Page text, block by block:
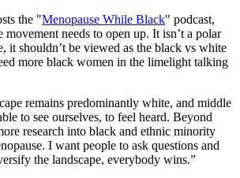
the "Menopause While Black" podcast,
movement needs to open up. It isn’t a polar
it shouldn’t be viewed as the black vs white
more black women in the limelight talking
remains predominantly white, and middle
to see ourselves, to feel heard. Beyond
research into black and ethnic minority
I want people to ask questions and
the landscape, everybody wins.”